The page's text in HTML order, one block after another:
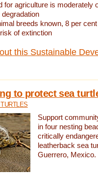
for agriculture is moderately
breeds known, 8 per
of extinction
this Sustainable
to protect sea
Support
in four nesting
critically
leatherback sea
Guerrero, Mexico.